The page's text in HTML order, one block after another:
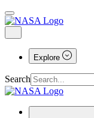
Explore
Search